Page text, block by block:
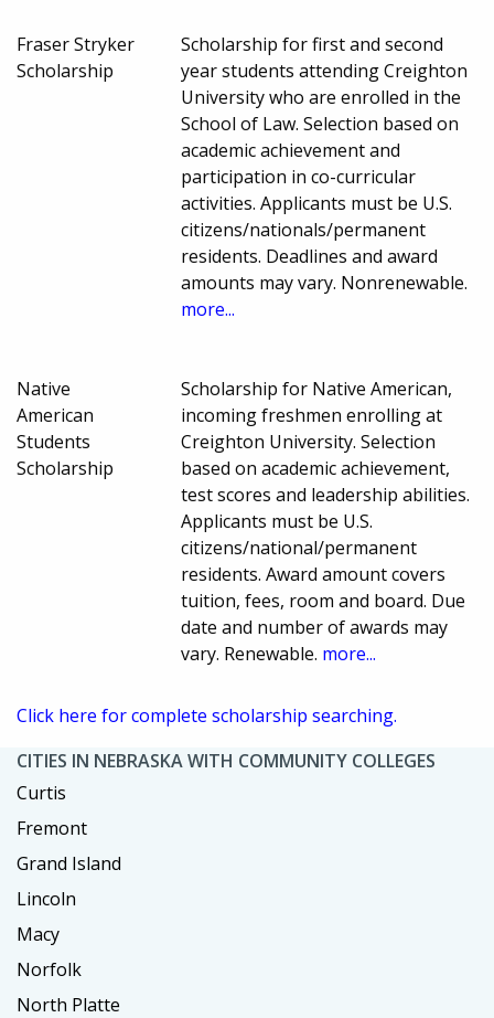
Fraser Stryker
Scholarship
Scholarship for first and second
year students attending Creighton
University who are enrolled in the
School of Law. Selection based on
academic achievement and
participation in co-curricular
activities. Applicants must be U.S.
citizens/nationals/permanent
residents. Deadlines and award
amounts may vary. Nonrenewable.
more...
Native
American
Students
Scholarship
Scholarship for Native American,
incoming freshmen enrolling at
Creighton University. Selection
based on academic achievement,
test scores and leadership abilities.
Applicants must be U.S.
citizens/national/permanent
residents. Award amount covers
tuition, fees, room and board. Due
date and number of awards may
vary. Renewable. more...
Click here for complete scholarship searching.
CITIES IN NEBRASKA WITH COMMUNITY COLLEGES
Curtis
Fremont
Grand Island
Lincoln
Macy
Norfolk
North Platte